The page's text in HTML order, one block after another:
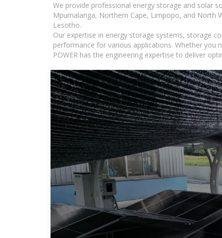
We provide professional energy storage and solar
Mpumalanga, Northern Cape, Limpopo, and North
Lesotho.
Our expertise in energy storage systems, storage
performance for various applications. Whether you
POWER has the engineering expertise to deliver